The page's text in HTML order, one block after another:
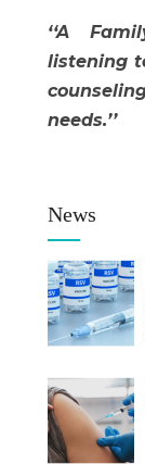
‘‘A
listening
needs.’’
News